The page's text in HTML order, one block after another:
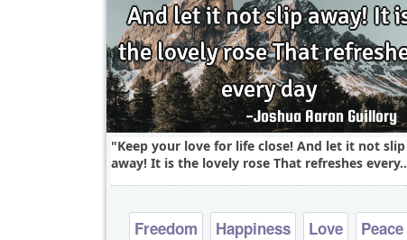
Keep your love for life close! And let it not slip
away! It is the lovely rose That refreshes every..
Freedom Happiness Love
Peace